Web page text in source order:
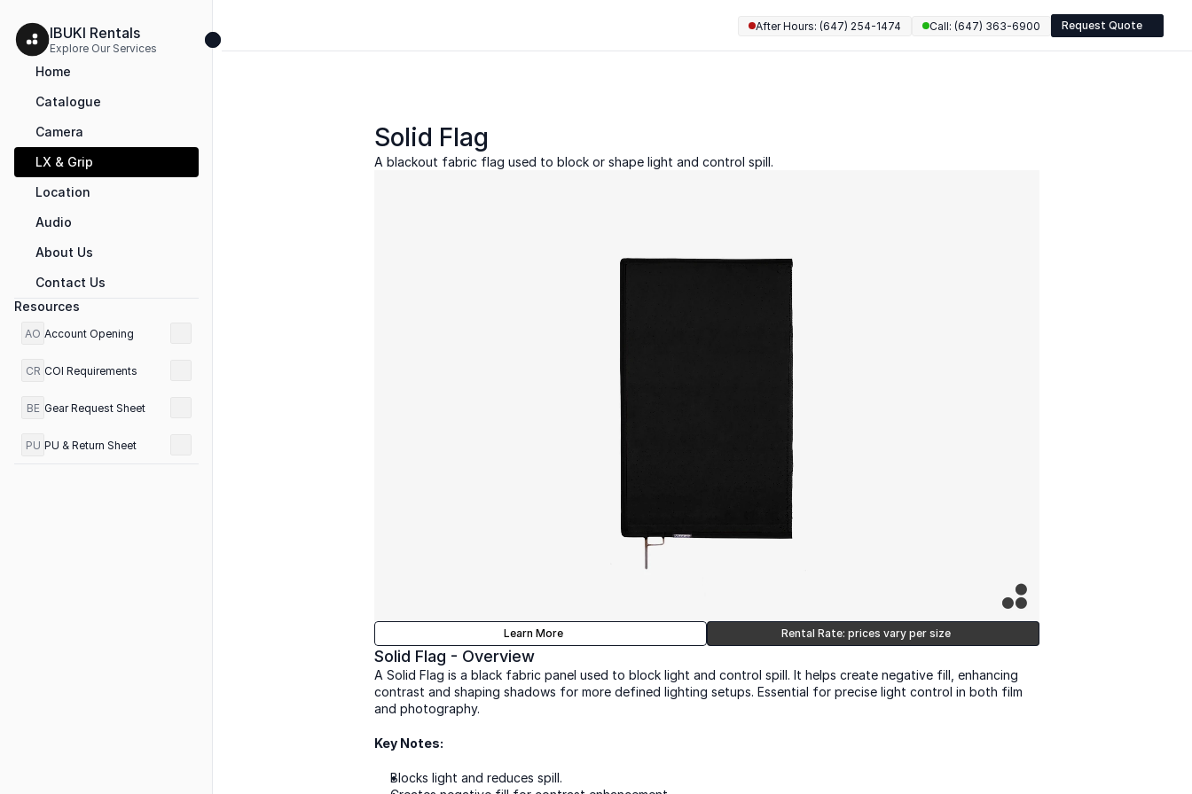
IBUKI Rentals
Explore Our Services
Home
Catalogue
Camera
LX & Grip
Location
Audio
About Us
Contact Us
Resources
AO Account Opening
CR COI Requirements
BE Gear Request Sheet
PU PU & Return Sheet
After Hours: (647) 254-1474 Call: (647) 363-6900 Request Quote
Solid Flag
A blackout fabric flag used to block or shape light and control spill.
Learn More Rental Rate: prices vary per size
Solid Flag - Overview
A Solid Flag is a black fabric panel used to block light and control spill. It helps create negative fill, enhancing
contrast and shaping shadows for more defined lighting setups. Essential for precise light control in both film
and photography.
Key Notes:
Blocks light and reduces spill.